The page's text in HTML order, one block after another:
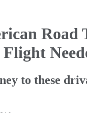
Road
to these